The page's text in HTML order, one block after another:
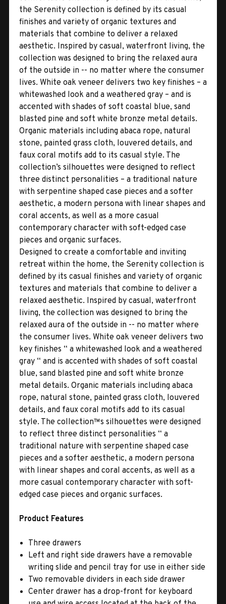
the Serenity collection is defined by its casual
finishes and variety of organic textures and
materials that combine to deliver a relaxed
aesthetic. Inspired by casual, waterfront living, the
collection was designed to bring the relaxed aura
of the outside in -- no matter where the consumer
lives. White oak veneer delivers two key finishes – a
whitewashed look and a weathered gray – and is
accented with shades of soft coastal blue, sand
blasted pine and soft white bronze metal details.
Organic materials including abaca rope, natural
stone, painted grass cloth, louvered details, and
faux coral motifs add to its casual style. The
collection’s silhouettes were designed to reflect
three distinct personalities – a traditional nature
with serpentine shaped case pieces and a softer
aesthetic, a modern persona with linear shapes and
coral accents, as well as a more casual
contemporary character with soft-edged case
pieces and organic surfaces.
Designed to create a comfortable and inviting
retreat within the home, the Serenity collection is
defined by its casual finishes and variety of organic
textures and materials that combine to deliver a
relaxed aesthetic. Inspired by casual, waterfront
living, the collection was designed to bring the
relaxed aura of the outside in -- no matter where
the consumer lives. White oak veneer delivers two
key finishes “ a whitewashed look and a weathered
gray “ and is accented with shades of soft coastal
blue, sand blasted pine and soft white bronze
metal details. Organic materials including abaca
rope, natural stone, painted grass cloth, louvered
details, and faux coral motifs add to its casual
style. The collection™s silhouettes were designed
to reflect three distinct personalities “ a
traditional nature with serpentine shaped case
pieces and a softer aesthetic, a modern persona
with linear shapes and coral accents, as well as a
more casual contemporary character with soft-
edged case pieces and organic surfaces.
Product Features
Three drawers
Left and right side drawers have a removable
writing slide and pencil tray for use in either side
Two removable dividers in each side drawer
Center drawer has a drop-front for keyboard